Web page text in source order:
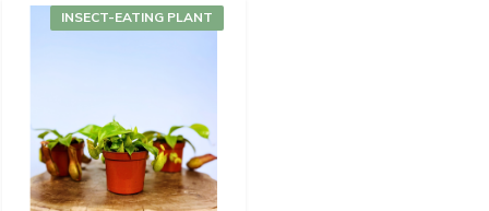
INSECT-EATING PLANT